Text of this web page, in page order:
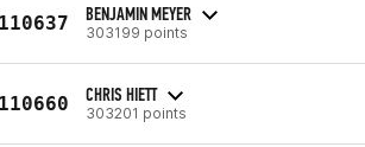
BENJAMIN MEYER
303199 points
CHRIS HIETT
303201 points